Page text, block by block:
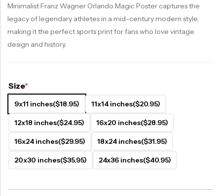
Minimalist Franz Wagner Orlando Magic Poster captures the
legacy of legendary athletes in a mid-century modern style,
making it the perfect sports print for fans who love vintage
design and history.
Size*
9x11 inches($18.95) 11x14 inches($20.95)
12x18 inches($24.95) 16x20 inches($28.95)
16x24 inches($29.95) 18x24 inches($31.95)
20x30 inches($35.95) 24x36 inches($40.95)